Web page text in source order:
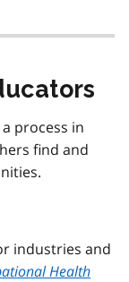
process in
find and
industries and
Health